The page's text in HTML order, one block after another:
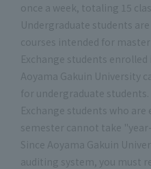
once a week, totaling 15
Undergraduate students
courses intended for
Exchange students
Aoyama Gakuin University
for undergraduate students.
Exchange students who
semester cannot take
Since Aoyama Gakuin
auditing system, you must